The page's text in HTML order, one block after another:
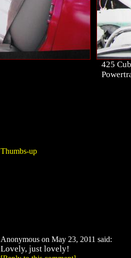
425
Thumbs-up
Anonymous on May 23, 2011 said:
Lovely, just lovely!